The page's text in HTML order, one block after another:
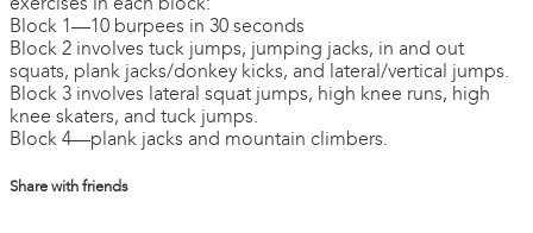
exercises in each block:
Block 1—10 burpees in 30 seconds
Block 2 involves tuck jumps, jumping jacks, in and out
squats, plank jacks/donkey kicks, and lateral/vertical jumps.
Block 3 involves lateral squat jumps, high knee runs, high
knee skaters, and tuck jumps.
Block 4—plank jacks and mountain climbers.
Share with friends